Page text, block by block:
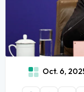
Oct. 6,